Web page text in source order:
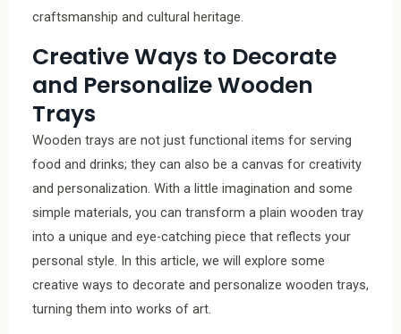
craftsmanship and cultural heritage.
Creative Ways to Decorate
and Personalize Wooden
Trays
Wooden trays are not just functional items for serving
food and drinks; they can also be a canvas for creativity
and personalization. With a little imagination and some
simple materials, you can transform a plain wooden tray
into a unique and eye-catching piece that reflects your
personal style. In this article, we will explore some
creative ways to decorate and personalize wooden trays,
turning them into works of art.